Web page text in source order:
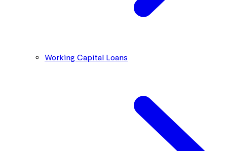
Working Capital Loans